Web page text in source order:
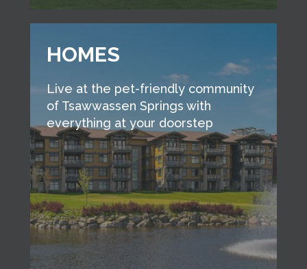
HOMES
Live at the pet-friendly community
of Tsawwassen Springs with
everything at your doorstep